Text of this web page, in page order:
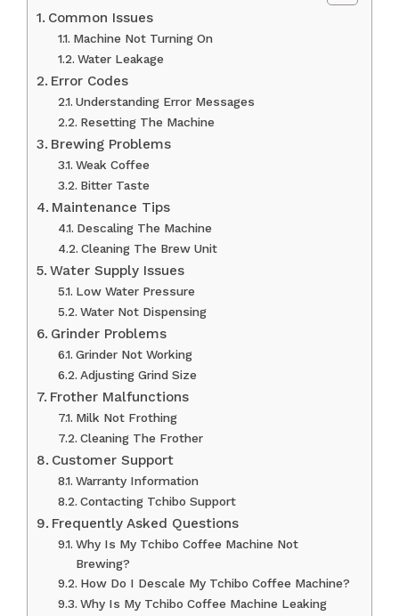
Common Issues
Machine Not Turning On
Water Leakage
Error Codes
Understanding Error Messages
Resetting The Machine
Brewing Problems
Weak Coffee
Bitter Taste
Maintenance Tips
Descaling The Machine
Cleaning The Brew Unit
Water Supply Issues
Low Water Pressure
Water Not Dispensing
Grinder Problems
Grinder Not Working
Adjusting Grind Size
Frother Malfunctions
Milk Not Frothing
Cleaning The Frother
Customer Support
Warranty Information
Contacting Tchibo Support
Frequently Asked Questions
Why Is My Tchibo Coffee Machine Not
Brewing?
How Do I Descale My Tchibo Coffee Machine?
Why Is My Tchibo Coffee Machine Leaking